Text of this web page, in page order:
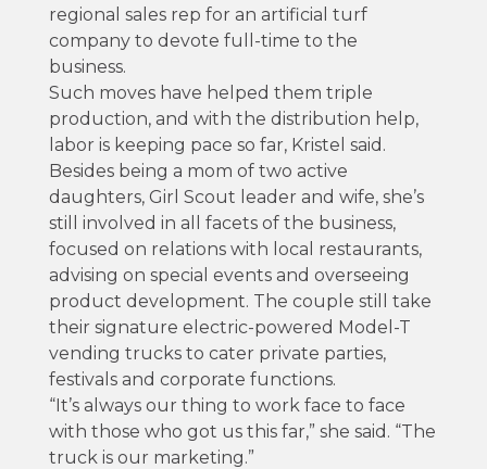
regional sales rep for an artificial turf
company to devote full-time to the
business.
Such moves have helped them triple
production, and with the distribution help,
labor is keeping pace so far, Kristel said.
Besides being a mom of two active
daughters, Girl Scout leader and wife, she’s
still involved in all facets of the business,
focused on relations with local restaurants,
advising on special events and overseeing
product development. The couple still take
their signature electric-powered Model-T
vending trucks to cater private parties,
festivals and corporate functions.
“It’s always our thing to work face to face
with those who got us this far,” she said. “The
truck is our marketing.”